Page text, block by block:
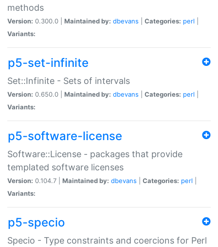
methods
Version: 0.300.0 | Maintained by: dbevans Categories: perl
Variants:
p5-set-infinite
Set::Infinite - Sets of intervals
Version: 0.650.0 | Maintained by: dbevans Categories: perl
Variants:
p5-software-license
Software::License - packages that provide
templated software licenses
Version: 0.104.7 | Maintained by: dbevans Categories: perl
Variants:
p5-specio
Specio - Type constraints and coercions for Perl